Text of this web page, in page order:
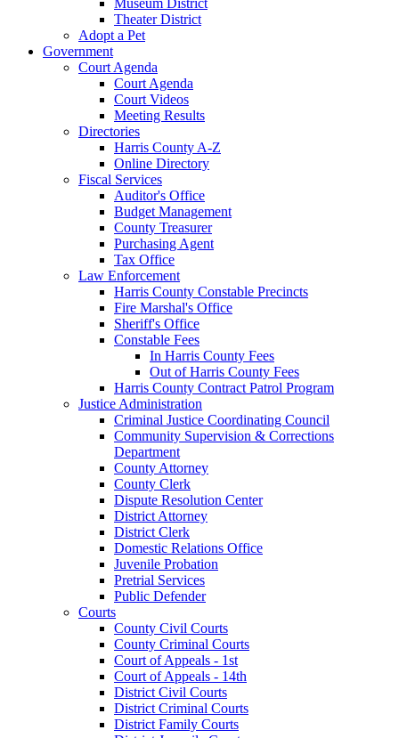
Theater District
Adopt a Pet
Government
Court Agenda
Court Agenda
Court Videos
Meeting Results
Directories
Harris County A-Z
Online Directory
Fiscal Services
Auditor's Office
Budget Management
County Treasurer
Purchasing Agent
Tax Office
Law Enforcement
Harris County Constable Precincts
Fire Marshal's Office
Sheriff's Office
Constable Fees
In Harris County Fees
Out of Harris County Fees
Harris County Contract Patrol Program
Justice Administration
Criminal Justice Coordinating Council
Community Supervision & Corrections
Department
County Attorney
County Clerk
Dispute Resolution Center
District Attorney
District Clerk
Domestic Relations Office
Juvenile Probation
Pretrial Services
Public Defender
Courts
County Civil Courts
County Criminal Courts
Court of Appeals - 1st
Court of Appeals - 14th
District Civil Courts
District Criminal Courts
District Family Courts